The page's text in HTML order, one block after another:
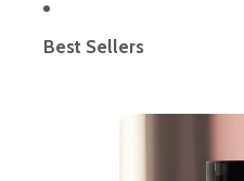
Best Sellers